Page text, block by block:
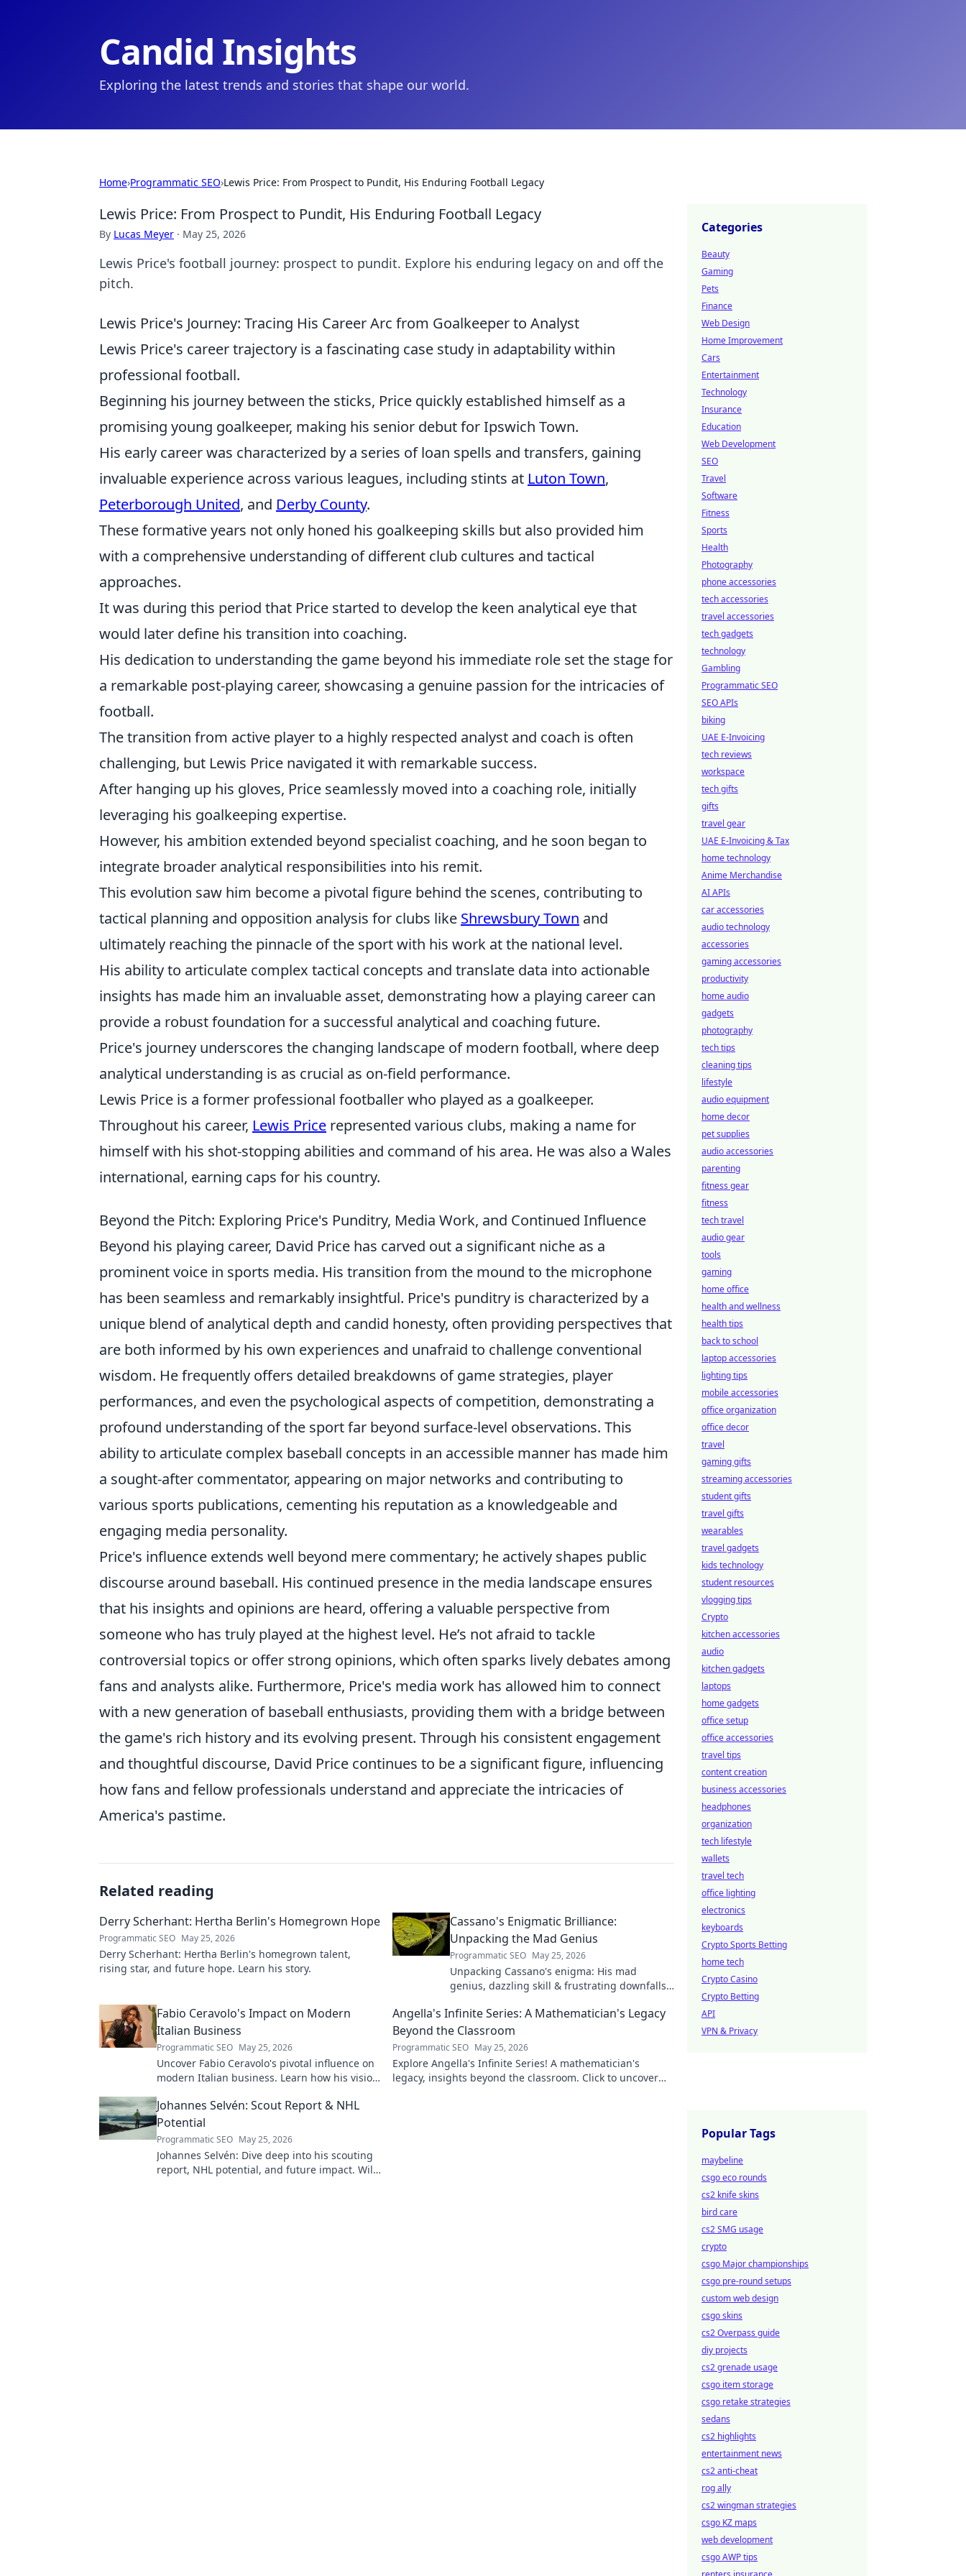
Candid Insights
Exploring the latest trends and stories that shape our world.
Home›Programmatic SEO›Lewis Price: From Prospect to Pundit, His Enduring Football Legacy
Lewis Price: From Prospect to Pundit, His Enduring Football Legacy
By Lucas Meyer · May 25, 2026
Lewis Price's football journey: prospect to pundit. Explore his enduring legacy on and off the
pitch.
Lewis Price's Journey: Tracing His Career Arc from Goalkeeper to Analyst
Lewis Price's career trajectory is a fascinating case study in adaptability within
professional football.
Beginning his journey between the sticks, Price quickly established himself as a
promising young goalkeeper, making his senior debut for Ipswich Town.
His early career was characterized by a series of loan spells and transfers, gaining
invaluable experience across various leagues, including stints at Luton Town,
Peterborough United, and Derby County.
These formative years not only honed his goalkeeping skills but also provided him
with a comprehensive understanding of different club cultures and tactical
approaches.
It was during this period that Price started to develop the keen analytical eye that
would later define his transition into coaching.
His dedication to understanding the game beyond his immediate role set the stage for
a remarkable post-playing career, showcasing a genuine passion for the intricacies of
football.
The transition from active player to a highly respected analyst and coach is often
challenging, but Lewis Price navigated it with remarkable success.
After hanging up his gloves, Price seamlessly moved into a coaching role, initially
leveraging his goalkeeping expertise.
However, his ambition extended beyond specialist coaching, and he soon began to
integrate broader analytical responsibilities into his remit.
This evolution saw him become a pivotal figure behind the scenes, contributing to
tactical planning and opposition analysis for clubs like Shrewsbury Town and
ultimately reaching the pinnacle of the sport with his work at the national level.
His ability to articulate complex tactical concepts and translate data into actionable
insights has made him an invaluable asset, demonstrating how a playing career can
provide a robust foundation for a successful analytical and coaching future.
Price's journey underscores the changing landscape of modern football, where deep
analytical understanding is as crucial as on-field performance.
Lewis Price is a former professional footballer who played as a goalkeeper.
Throughout his career, Lewis Price represented various clubs, making a name for
himself with his shot-stopping abilities and command of his area. He was also a Wales
international, earning caps for his country.
Beyond the Pitch: Exploring Price's Punditry, Media Work, and Continued Influence
Beyond his playing career, David Price has carved out a significant niche as a
prominent voice in sports media. His transition from the mound to the microphone
has been seamless and remarkably insightful. Price's punditry is characterized by a
unique blend of analytical depth and candid honesty, often providing perspectives that
are both informed by his own experiences and unafraid to challenge conventional
wisdom. He frequently offers detailed breakdowns of game strategies, player
performances, and even the psychological aspects of competition, demonstrating a
profound understanding of the sport far beyond surface-level observations. This
ability to articulate complex baseball concepts in an accessible manner has made him
a sought-after commentator, appearing on major networks and contributing to
various sports publications, cementing his reputation as a knowledgeable and
engaging media personality.
Price's influence extends well beyond mere commentary; he actively shapes public
discourse around baseball. His continued presence in the media landscape ensures
that his insights and opinions are heard, offering a valuable perspective from
someone who has truly played at the highest level. He’s not afraid to tackle
controversial topics or offer strong opinions, which often sparks lively debates among
fans and analysts alike. Furthermore, Price's media work has allowed him to connect
with a new generation of baseball enthusiasts, providing them with a bridge between
the game's rich history and its evolving present. Through his consistent engagement
and thoughtful discourse, David Price continues to be a significant figure, influencing
how fans and fellow professionals understand and appreciate the intricacies of
America's pastime.
Related reading
Derry Scherhant: Hertha Berlin's Homegrown Hope
Programmatic SEO May 25, 2026
Derry Scherhant: Hertha Berlin's homegrown talent,
rising star, and future hope. Learn his story.
Cassano's Enigmatic Brilliance:
Unpacking the Mad Genius
Programmatic SEO May 25, 2026
Unpacking Cassano's enigma: His mad
genius, dazzling skill & frustrating downfalls.
captivating talent.
Fabio Ceravolo's Impact on Modern
Italian Business
Programmatic SEO May 25, 2026
Uncover Fabio Ceravolo's pivotal influence on
modern Italian business. Learn how his vision
Angella's Infinite Series: A Mathematician's Legacy
Beyond the Classroom
Programmatic SEO May 25, 2026
Explore Angella's Infinite Series! A mathematician's
legacy, insights beyond the classroom. Click to uncover
Johannes Selvén: Scout Report & NHL
Potential
Programmatic SEO May 25, 2026
Johannes Selvén: Dive deep into his scouting
report, NHL potential, and future impact. Will
Categories
Beauty
Gaming
Pets
Finance
Web Design
Home Improvement
Cars
Entertainment
Technology
Insurance
Education
Web Development
SEO
Travel
Software
Fitness
Sports
Health
Photography
phone accessories
tech accessories
travel accessories
tech gadgets
technology
Gambling
Programmatic SEO
SEO APIs
biking
UAE E-Invoicing
tech reviews
workspace
tech gifts
gifts
travel gear
UAE E-Invoicing & Tax
home technology
Anime Merchandise
AI APIs
car accessories
audio technology
accessories
gaming accessories
productivity
home audio
gadgets
photography
tech tips
cleaning tips
lifestyle
audio equipment
home decor
pet supplies
audio accessories
parenting
fitness gear
fitness
tech travel
audio gear
tools
gaming
home office
health and wellness
health tips
back to school
laptop accessories
lighting tips
mobile accessories
office organization
office decor
travel
gaming gifts
streaming accessories
student gifts
travel gifts
wearables
travel gadgets
kids technology
student resources
vlogging tips
Crypto
kitchen accessories
audio
kitchen gadgets
laptops
home gadgets
office setup
office accessories
travel tips
content creation
business accessories
headphones
organization
tech lifestyle
wallets
travel tech
office lighting
electronics
keyboards
Crypto Sports Betting
home tech
Crypto Casino
Crypto Betting
API
VPN & Privacy
Popular Tags
maybeline
csgo eco rounds
cs2 knife skins
bird care
cs2 SMG usage
crypto
csgo Major championships
csgo pre-round setups
custom web design
csgo skins
cs2 Overpass guide
diy projects
cs2 grenade usage
csgo item storage
csgo retake strategies
sedans
cs2 highlights
entertainment news
cs2 anti-cheat
rog ally
cs2 wingman strategies
csgo KZ maps
web development
csgo AWP tips